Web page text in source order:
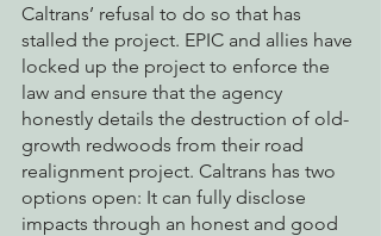
Caltrans’ refusal to do so that has
stalled the project. EPIC and allies have
locked up the project to enforce the
law and ensure that the agency
honestly details the destruction of old-
growth redwoods from their road
realignment project. Caltrans has two
options open: It can fully disclose
impacts through an honest and good